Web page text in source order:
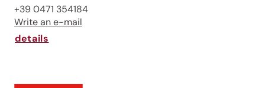
+39 0471 354184
Write an e-mail
details